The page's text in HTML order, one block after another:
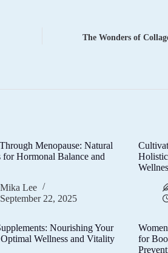
The Wonders of
Menopause: Natural
for Hormonal Balance and
Mika Lee
September 22, 2025
Nourishing Your
Wellness and Vitality
for